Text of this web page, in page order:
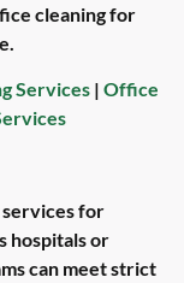
cleaning for
Services | Office
services for
hospitals or
can meet strict